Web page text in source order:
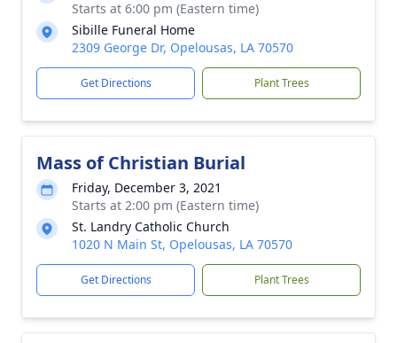
Starts at 6:00 pm (Eastern time)
Sibille Funeral Home
2309 George Dr, Opelousas, LA 70570
Get Directions Plant Trees
Mass of Christian Burial
Friday, December 3, 2021
Starts at 2:00 pm (Eastern time)
St. Landry Catholic Church
1020 N Main St, Opelousas, LA 70570
Get Directions Plant Trees